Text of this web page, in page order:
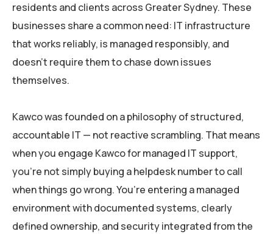
residents and clients across Greater Sydney. These
businesses share a common need: IT infrastructure
that works reliably, is managed responsibly, and
doesn’t require them to chase down issues
themselves.
Kawco was founded on a philosophy of structured,
accountable IT — not reactive scrambling. That means
when you engage Kawco for managed IT support,
you’re not simply buying a helpdesk number to call
when things go wrong. You’re entering a managed
environment with documented systems, clearly
defined ownership, and security integrated from the